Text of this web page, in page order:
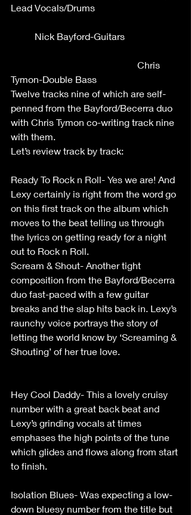
Lead Vocals/Drums
          Nick Bayford-Guitars
                                                     Chris
Tymon-Double Bass
Twelve tracks nine of which are self-
penned from the Bayford/Becerra duo
with Chris Tymon co-writing track nine
with them.
Let’s review track by track:
Ready To Rock n Roll- Yes we are! And
Lexy certainly is right from the word go
on this first track on the album which
moves to the beat telling us through
the lyrics on getting ready for a night
out to Rock n Roll.
Scream & Shout- Another tight
composition from the Bayford/Becerra
duo fast-paced with a few guitar
breaks and the slap hits back in. Lexy’s
raunchy voice portrays the story of
letting the world know by ‘Screaming &
Shouting’ of her true love.
Hey Cool Daddy- This a lovely cruisy
number with a great back beat and
Lexy’s grinding vocals at times
emphases the high points of the tune
which glides and flows along from start
to finish.
Isolation Blues- Was expecting a low-
down bluesy number from the title but